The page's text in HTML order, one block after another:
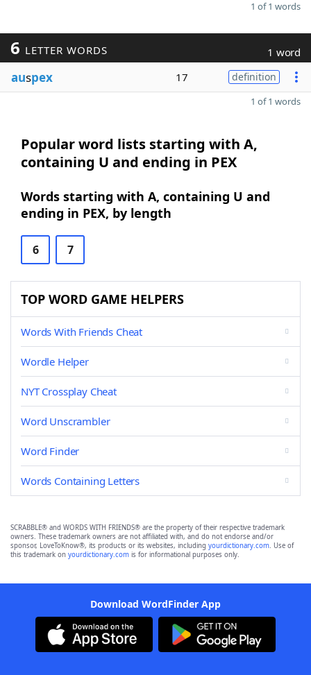
1 of 1 words
6 LETTER WORDS 1 word
auspex 17 definition
1 of 1 words
Popular word lists starting with A,
containing U and ending in PEX
Words starting with A, containing U and
ending in PEX, by length
6 7
TOP WORD GAME HELPERS
Words With Friends Cheat
Wordle Helper
NYT Crossplay Cheat
Word Unscrambler
Word Finder
Words Containing Letters
SCRABBLE® and WORDS WITH FRIENDS® are the property of their respective trademark
owners. These trademark owners are not affiliated with, and do not endorse and/or
sponsor, LoveToKnow®, its products or its websites, including yourdictionary.com. Use of
this trademark on yourdictionary.com is for informational purposes only.
Download WordFinder App